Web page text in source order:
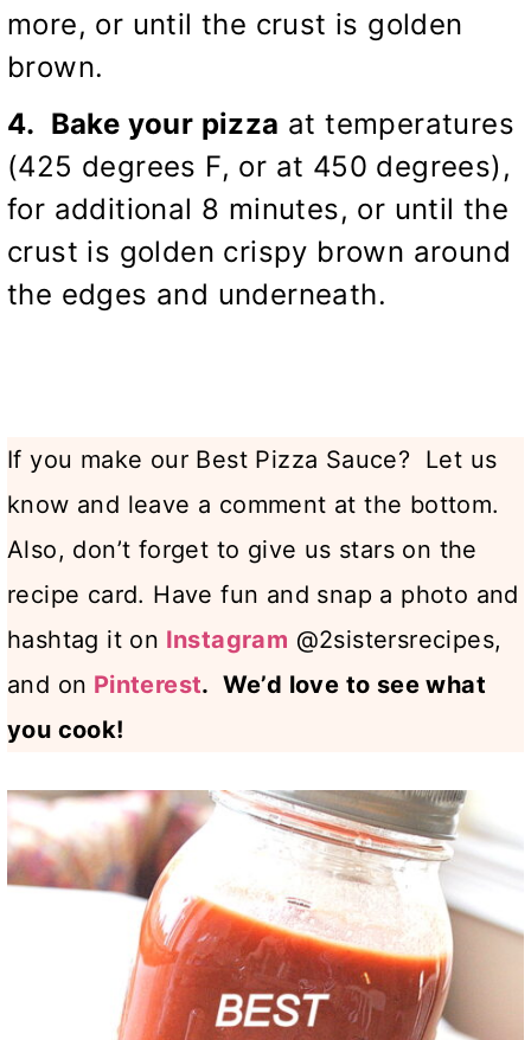
more, or until the crust is golden
brown.
4. Bake your pizza at temperatures
(425 degrees F, or at 450 degrees),
for additional 8 minutes, or until the
crust is golden crispy brown around
the edges and underneath.
If you make our Best Pizza Sauce? Let us
know and leave a comment at the bottom.
Also, don’t forget to give us stars on the
recipe card. Have fun and snap a photo and
hashtag it on Instagram @2sistersrecipes,
and on Pinterest. We’d love to see what
you cook!